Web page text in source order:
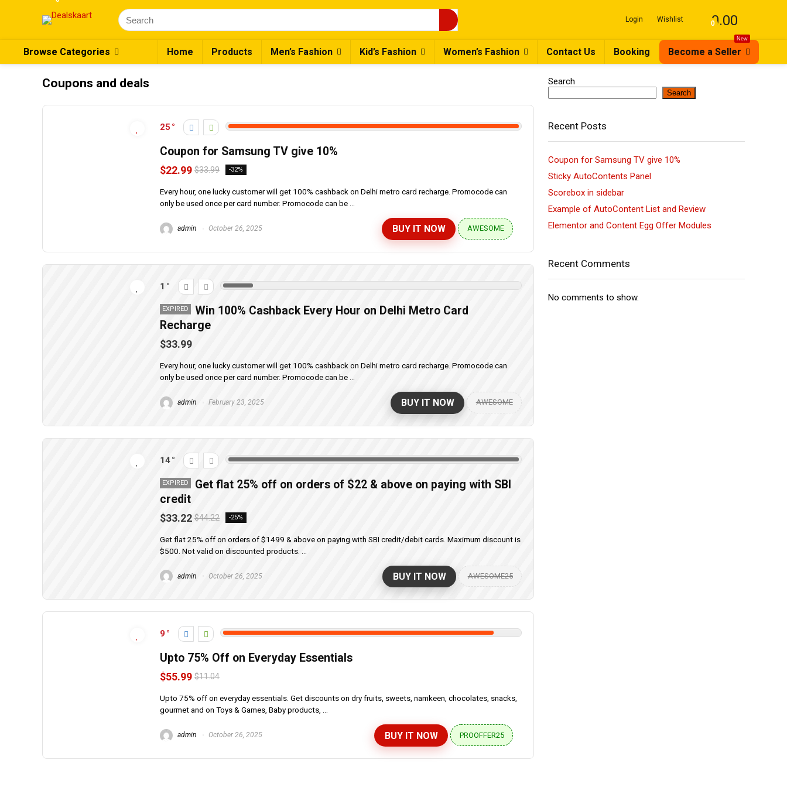
Login Wishlist 0
0.00
Browse Categories Home Products Men’s Fashion Kid’s Fashion Women’s Fashion Contact Us Booking
New
Become a Seller
Coupons and deals
25
Coupon for Samsung TV give 10%
$22.99 $33.99 -32%
Every hour, one lucky customer will get 100% cashback on Delhi metro card recharge. Promocode can
only be used once per card number. Promocode can be ...
admin October 26, 2025 BUY IT NOW AWESOME
1
EXPIRED
Win 100% Cashback Every Hour on Delhi Metro Card
Recharge
$33.99
Every hour, one lucky customer will get 100% cashback on Delhi metro card recharge. Promocode can
only be used once per card number. Promocode can be ...
admin February 23, 2025 BUY IT NOW AWESOME
14
EXPIRED
Get flat 25% off on orders of $22 & above on paying with SBI
credit
$33.22 $44.22 -25%
Get flat 25% off on orders of $1499 & above on paying with SBI credit/debit cards. Maximum discount is
$500. Not valid on discounted products. ...
admin October 26, 2025 BUY IT NOW AWESOME25
9
Upto 75% Off on Everyday Essentials
$55.99 $11.04
Upto 75% off on everyday essentials. Get discounts on dry fruits, sweets, namkeen, chocolates, snacks,
gourmet and on Toys & Games, Baby products, ...
admin October 26, 2025 BUY IT NOW PROOFFER25
Search
Search
Recent Posts
Coupon for Samsung TV give 10%
Sticky AutoContents Panel
Scorebox in sidebar
Example of AutoContent List and Review
Elementor and Content Egg Offer Modules
Recent Comments
No comments to show.